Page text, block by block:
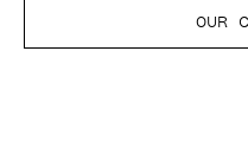
OUR